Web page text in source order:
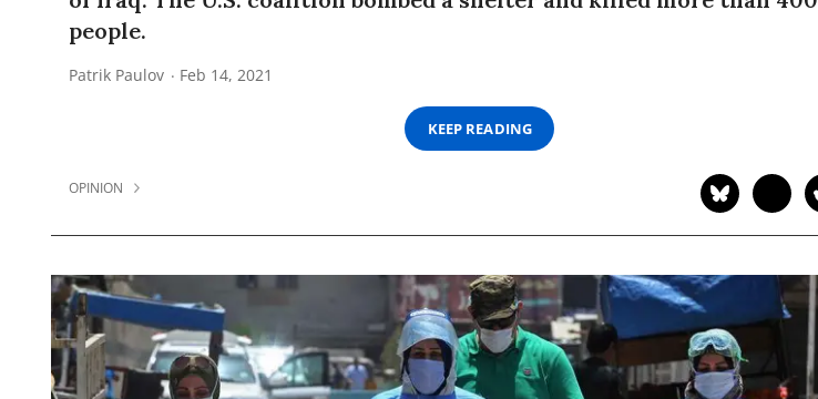
people.
Patrik Paulov Feb 14, 2021
KEEP READING
OPINION